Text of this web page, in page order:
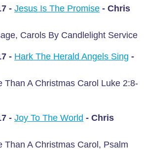
- Jesus Is The Promise - Chris
Carols By Candlelight Service
- Hark The Herald Angels Sing -
Than A Christmas Carol Luke 2:8-
- Joy To The World - Chris
Than A Christmas Carol, Psalm